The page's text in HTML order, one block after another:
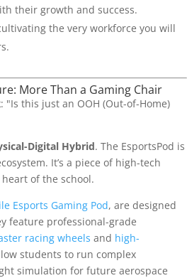
their growth and success.
the very workforce you will
More Than a Gaming Chair
"Is this just an OOH (Out-of-Home)
Digital Hybrid. The EsportsPod is
It’s a piece of high-tech
of the school.
Esports Gaming Pod, are designed
feature professional-grade
racing wheels and high-
students to run complex
simulation for future aerospace